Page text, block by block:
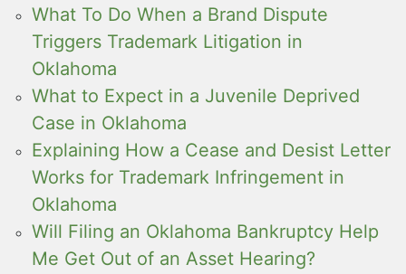
What To Do When a Brand Dispute
Triggers Trademark Litigation in
Oklahoma
What to Expect in a Juvenile Deprived
Case in Oklahoma
Explaining How a Cease and Desist Letter
Works for Trademark Infringement in
Oklahoma
Will Filing an Oklahoma Bankruptcy Help
Me Get Out of an Asset Hearing?